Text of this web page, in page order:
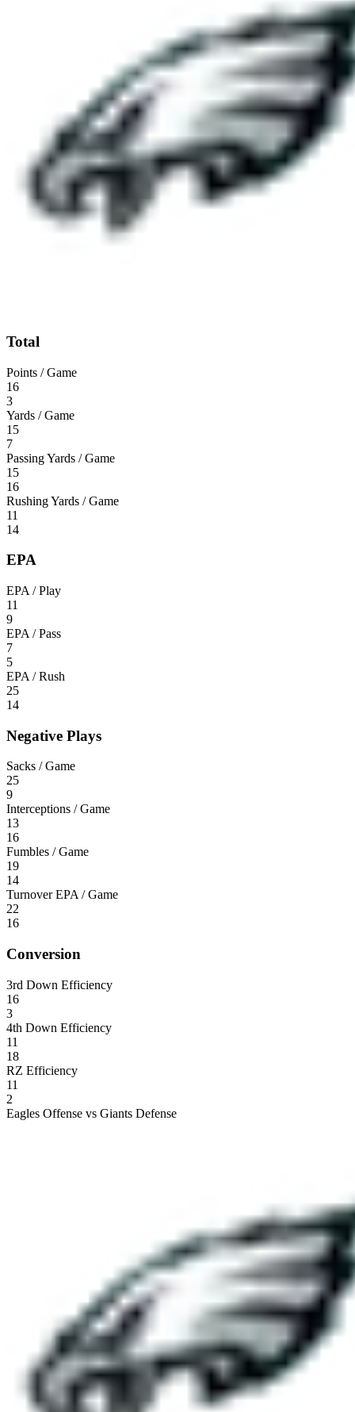
Total
Points / Game
16
3
Yards / Game
15
7
Passing Yards / Game
15
16
Rushing Yards / Game
11
14
EPA
EPA / Play
11
9
EPA / Pass
7
5
EPA / Rush
25
14
Negative Plays
Sacks / Game
25
9
Interceptions / Game
13
16
Fumbles / Game
19
14
Turnover EPA / Game
22
16
Conversion
3rd Down Efficiency
16
3
4th Down Efficiency
11
18
RZ Efficiency
11
2
Eagles Offense vs Giants Defense